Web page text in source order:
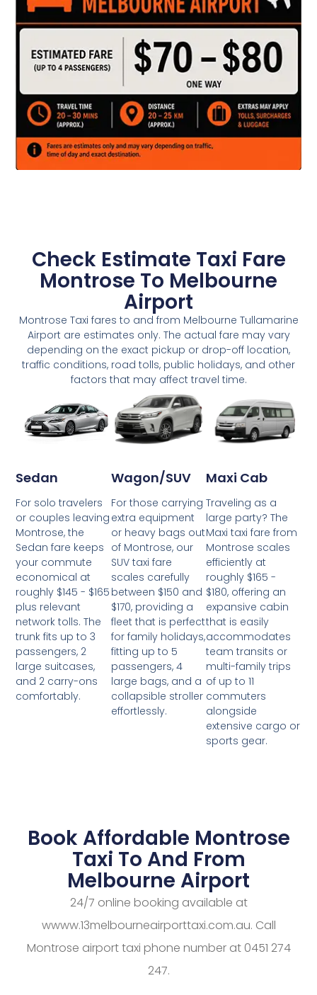
Check Estimate Taxi Fare
Montrose To Melbourne
Airport
Montrose Taxi fares to and from Melbourne Tullamarine
Airport are estimates only. The actual fare may vary
depending on the exact pickup or drop-off location,
traffic conditions, road tolls, public holidays, and other
factors that may affect travel time.
Sedan
For solo travelers
or couples leaving
Montrose, the
Sedan fare keeps
your commute
economical at
roughly $145 - $165
plus relevant
network tolls. The
trunk fits up to 3
passengers, 2
large suitcases,
and 2 carry-ons
comfortably.
Wagon/SUV
For those carrying
extra equipment
or heavy bags out
of Montrose, our
SUV taxi fare
scales carefully
between $150 and
$170, providing a
fleet that is perfect
for family holidays,
fitting up to 5
passengers, 4
large bags, and a
collapsible stroller
effortlessly.
Maxi Cab
Traveling as a
large party? The
Maxi taxi fare from
Montrose scales
efficiently at
roughly $165 -
$180, offering an
expansive cabin
that is easily
accommodates
team transits or
multi-family trips
of up to 11
commuters
alongside
extensive cargo or
sports gear.
Book Affordable Montrose
Taxi To And From
Melbourne Airport
24/7 online booking available at
wwww.13melbourneairporttaxi.com.au. Call
Montrose airport taxi phone number at 0451 274
247.